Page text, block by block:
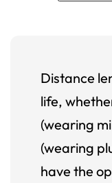
Distance
life,
(wearing
(wearing
have the